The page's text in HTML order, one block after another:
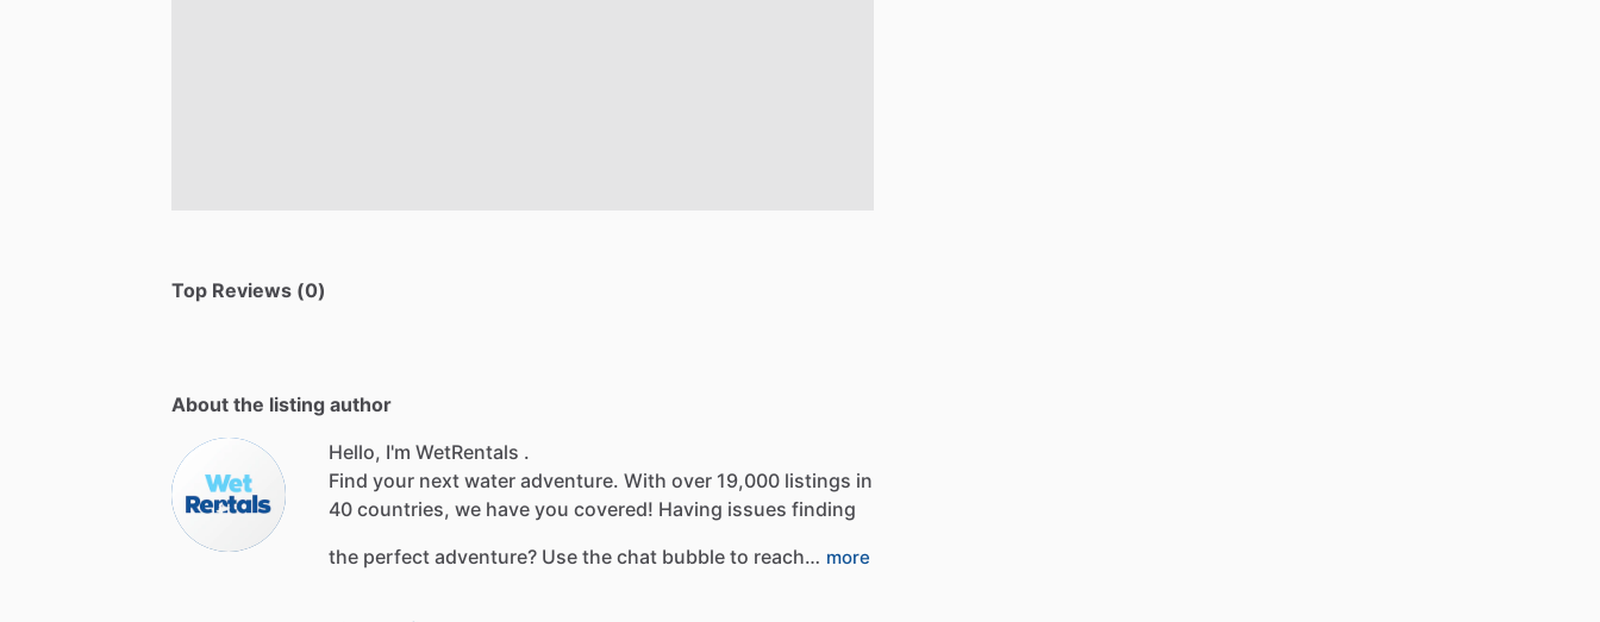
Top Reviews (0)
About the listing author
Hello, I'm WetRentals .
Find your next water adventure. With over 19,000 listings in
40 countries, we have you covered! Having issues finding
the perfect adventure? Use the chat bubble to reach… more